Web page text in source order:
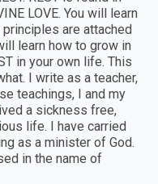
LOVE. You will learn
are attached
learn how to grow in
in your own life. This
I write as a teacher,
teachings, I and my
a sickness free,
life. I have carried
as a minister of God.
in the name of